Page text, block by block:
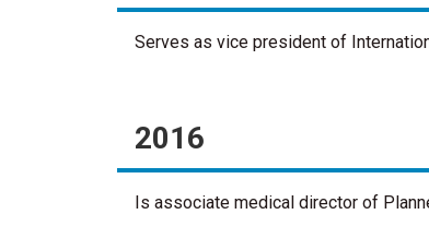
Serves as vice president of
2016
Is associate medical director of